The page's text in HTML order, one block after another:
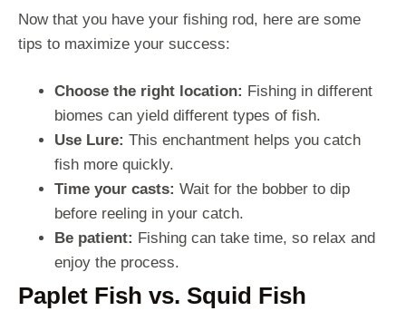
Now that you have your fishing rod, here are some
tips to maximize your success:
Choose the right location: Fishing in different
biomes can yield different types of fish.
Use Lure: This enchantment helps you catch
fish more quickly.
Time your casts: Wait for the bobber to dip
before reeling in your catch.
Be patient: Fishing can take time, so relax and
enjoy the process.
Paplet Fish vs. Squid Fish